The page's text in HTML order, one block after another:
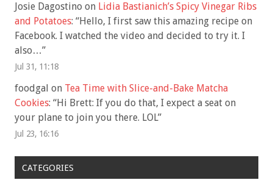
Josie Dagostino on Lidia Bastianich’s Spicy Vinegar Ribs
and Potatoes: “Hello, I first saw this amazing recipe on
Facebook. I watched the video and decided to try it. I
also…”
Jul 31, 11:18
foodgal on Tea Time with Slice-and-Bake Matcha
Cookies: “Hi Brett: If you do that, I expect a seat on
your plane to join you there. LOL”
Jul 23, 16:16
CATEGORIES